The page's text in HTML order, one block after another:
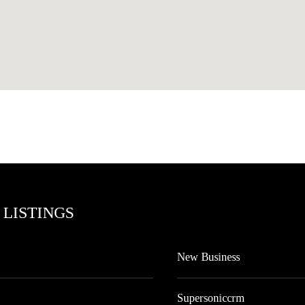
LISTINGS
New Business
Supersoniccrm